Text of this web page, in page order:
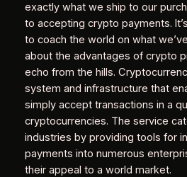
exactly what we ship to our
to accepting crypto payments.
to coach the world on what
about the advantages of crypto
echo from the hills.
system and infrastructure that
simply accept transactions in a
cryptocurrencies. The service
industries by providing tools for
payments into numerous
their appeal to a world market.